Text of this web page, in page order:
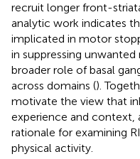
recruit longer front-
analytic work indicates
implicated in motor
in suppressing
broader role of basal
across domains ().
motivate the view that
experience and context,
rationale for examining
physical activity.